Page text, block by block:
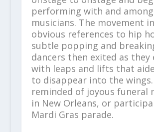
performing with and
musicians. The movement
obvious references to hip
subtle popping and
dancers then exited as they
with leaps and lifts that
to disappear into the wings.
reminded of joyous funeral
in New Orleans, or
Mardi Gras parade.